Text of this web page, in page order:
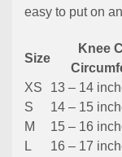
easy to put on
Size
Knee
XS
13 – 14
S
14 – 15
M
15 – 16
L
16 – 17